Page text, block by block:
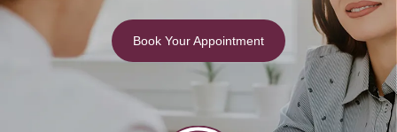
Book Your Appointment